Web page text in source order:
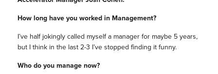
How long have you worked in Management?
I’ve half jokingly called myself a manager for maybe 5 years,
but I think in the last 2-3 I’ve stopped finding it funny.
Who do you manage now?